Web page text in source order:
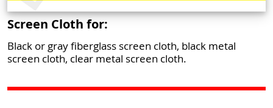
Screen Cloth for:
Black or gray fiberglass screen cloth, black metal
screen cloth, clear metal screen cloth.